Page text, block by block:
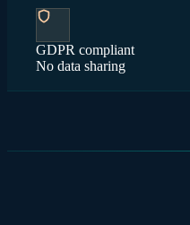
GDPR compliant
No data sharing